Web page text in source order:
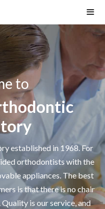
to
established in 1968. For
orthodontists with the
appliances. The best
is that there is no chair
is our service, and